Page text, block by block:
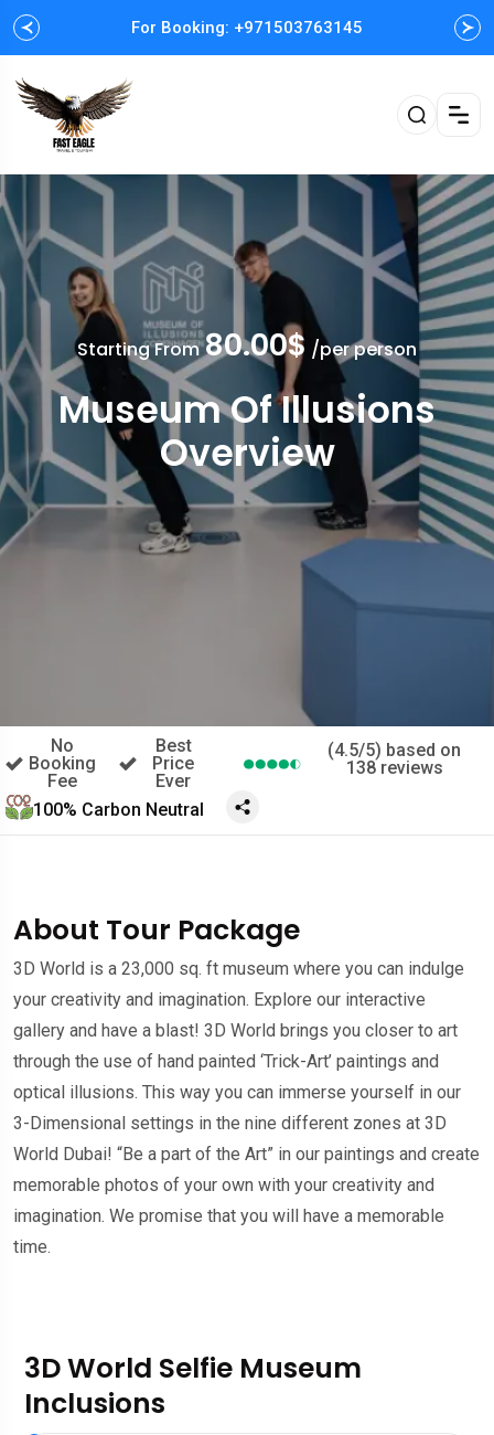
For Booking: +971503763145
Easy and Fast booking
Starting From80.00$ /per person
Museum Of Illusions
Overview
No
Booking
Fee
Best
Price
Ever
(4.5/5) based on
138 reviews
100% Carbon Neutral
About Tour Package
3D World is a 23,000 sq. ft museum where you can indulge
your creativity and imagination. Explore our interactive
gallery and have a blast! 3D World brings you closer to art
through the use of hand painted ‘Trick-Art’ paintings and
optical illusions. This way you can immerse yourself in our
3-Dimensional settings in the nine different zones at 3D
World Dubai! “Be a part of the Art” in our paintings and create
memorable photos of your own with your creativity and
imagination. We promise that you will have a memorable
time.
3D World Selfie Museum
Inclusions